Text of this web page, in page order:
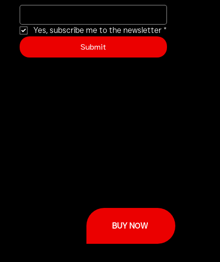
Yes, subscribe me to the newsletter *
Submit
BUY NOW